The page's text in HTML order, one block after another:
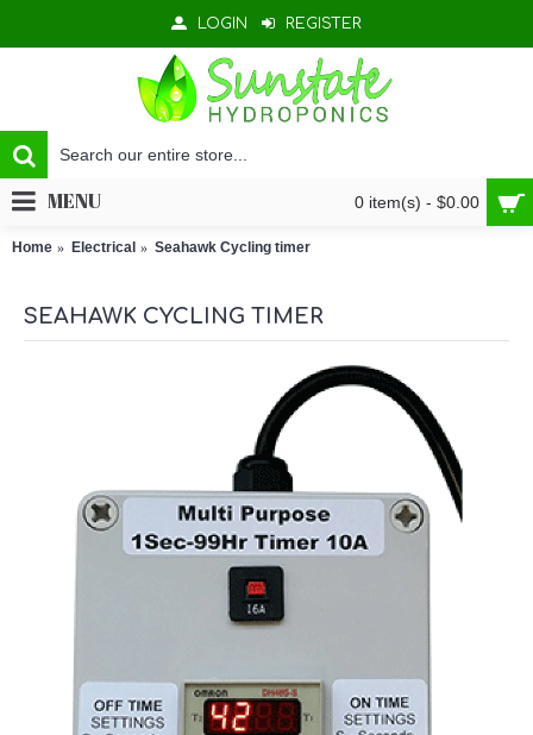
LOGIN REGISTER
0 item(s) - $0.00
MENU
Home Electrical Seahawk Cycling timer
SEAHAWK CYCLING TIMER